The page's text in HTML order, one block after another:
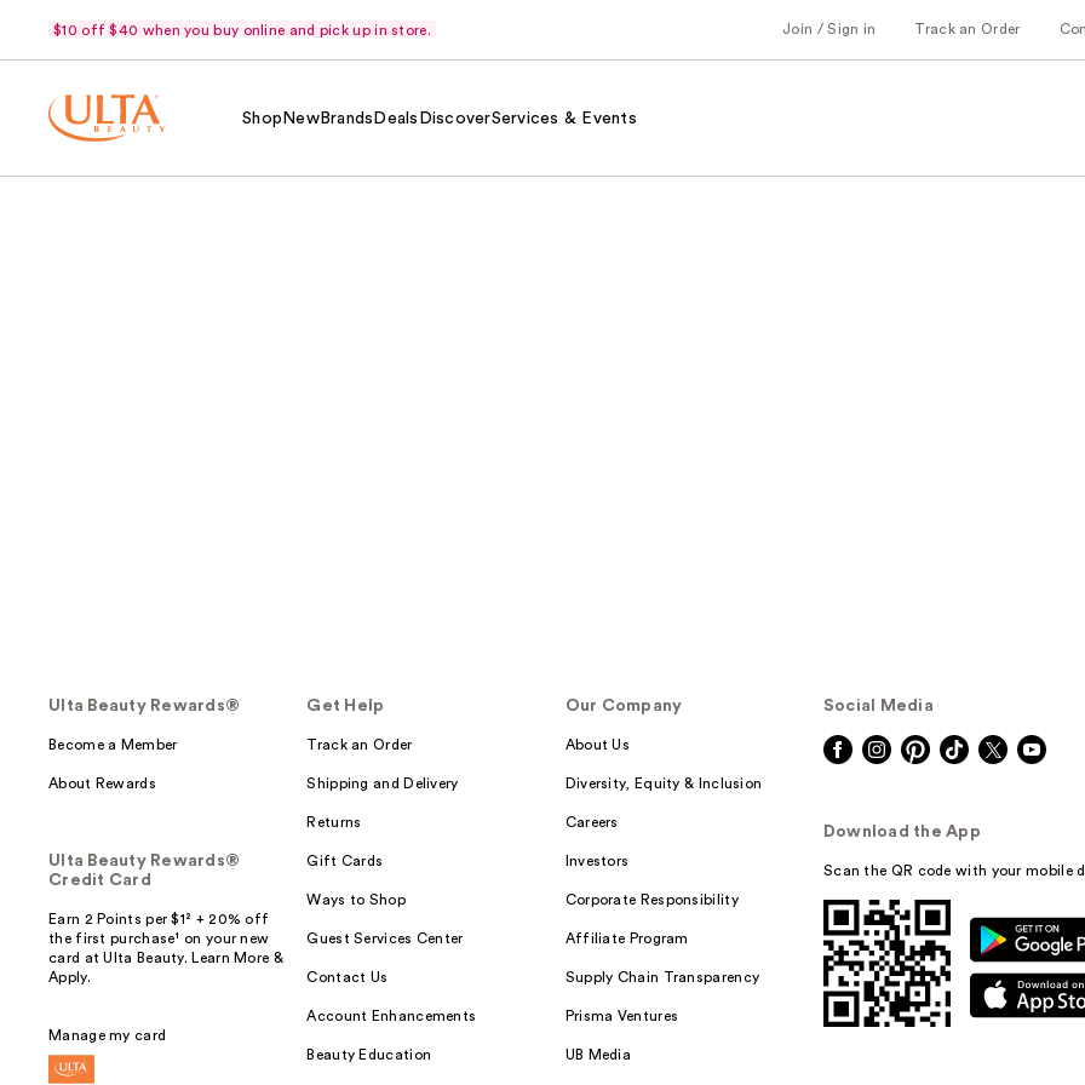
$10 off $40 when you buy online and pick up in store. Join / Sign in Track an Order
Shop NewBrands Deals DiscoverServices & Events
Ulta Beauty Rewards®
Become a Member
About Rewards
Ulta Beauty Rewards®
Credit Card
Earn 2 Points per $1² + 20% off
the first purchase¹ on your new
card at Ulta Beauty. Learn More &
Apply.
Manage my card
Get Help
Track an Order
Shipping and Delivery
Returns
Gift Cards
Ways to Shop
Guest Services Center
Contact Us
Account Enhancements
Beauty Education
Our Company
About Us
Diversity, Equity & Inclusion
Careers
Investors
Corporate Responsibility
Affiliate Program
Supply Chain Transparency
Prisma Ventures
UB Media
Social Media
Download the App
Scan the QR code with your mobile